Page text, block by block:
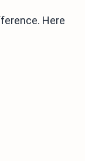
Here